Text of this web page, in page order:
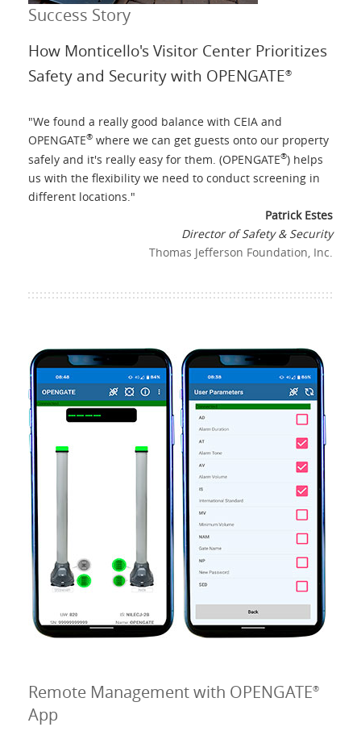
Success Story
How Monticello's Visitor Center Prioritizes
Safety and Security with OPENGATE®
"We found a really good balance with CEIA and
OPENGATE® where we can get guests onto our property
safely and it's really easy for them. (OPENGATE®) helps
us with the flexibility we need to conduct screening in
different locations."
Patrick Estes
Director of Safety & Security
Thomas Jefferson Foundation, Inc.
Remote Management with OPENGATE®
App